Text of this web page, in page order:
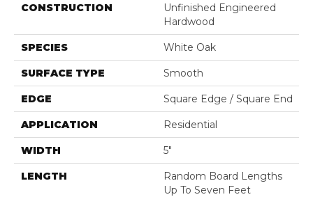
CONSTRUCTION
Unfinished Engineered
Hardwood
SPECIES White Oak
SURFACE TYPE Smooth
EDGE Square Edge / Square End
APPLICATION Residential
WIDTH 5"
LENGTH
Random Board Lengths
Up To Seven Feet